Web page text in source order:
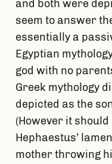
and both were
seem to answer
essentially a
Egyptian
god with no
Greek mythology
depicted as the
(However it
Hephaestus’
mother throwing